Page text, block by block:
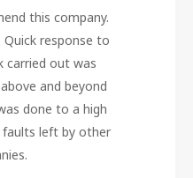
this company.
Quick response to
carried out was
and beyond
done to a high
faults left by other